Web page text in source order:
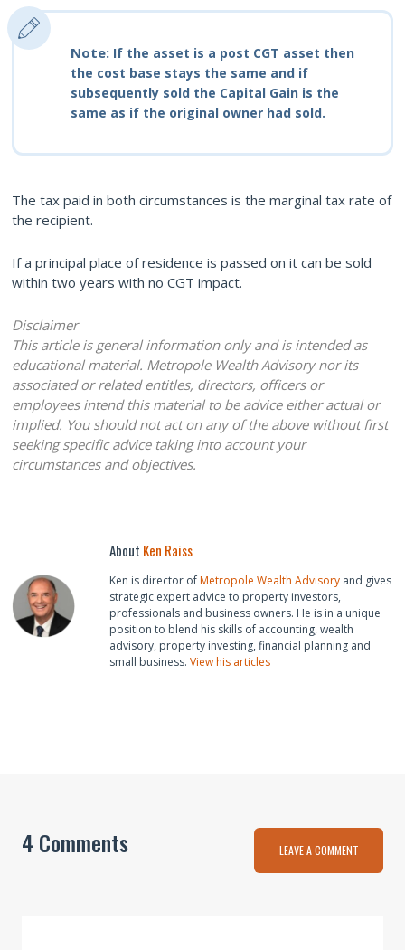
Note: If the asset is a post CGT asset then
the cost base stays the same and if
subsequently sold the Capital Gain is the
same as if the original owner had sold.
The tax paid in both circumstances is the marginal tax rate of
the recipient.
If a principal place of residence is passed on it can be sold
within two years with no CGT impact.
Disclaimer
This article is general information only and is intended as
educational material. Metropole Wealth Advisory nor its
associated or related entitles, directors, officers or
employees intend this material to be advice either actual or
implied. You should not act on any of the above without first
seeking specific advice taking into account your
circumstances and objectives.
About Ken Raiss
Ken is director ofMetropole Wealth Advisory and gives
strategic expert advice to property investors,
professionals and business owners. He is in a unique
position to blend his skills of accounting, wealth
advisory, property investing, financial planning and
small business. View his articles
4 Comments LEAVE A COMMENT